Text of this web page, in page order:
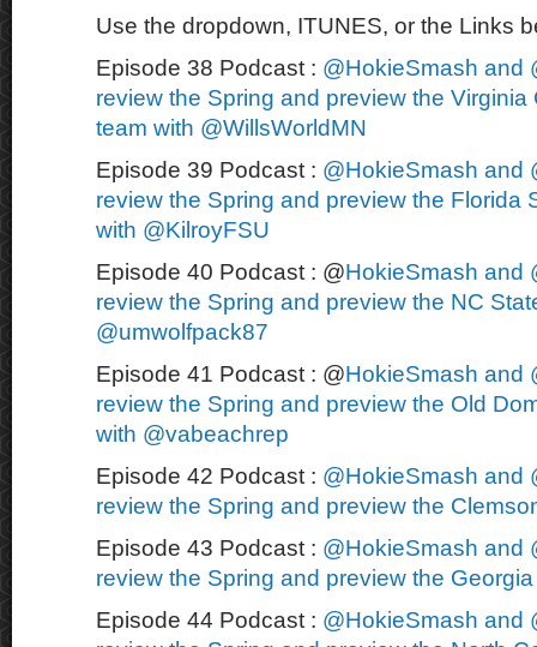
Use the dropdown, ITUNES, or the Links
Episode 38 Podcast : @HokieSmash and
review the Spring and preview the Virginia
team with @WillsWorldMN
Episode 39 Podcast : @HokieSmash and
review the Spring and preview the Florida
with @KilroyFSU
Episode 40 Podcast : @HokieSmash and
review the Spring and preview the NC
@umwolfpack87
Episode 41 Podcast : @HokieSmash and
review the Spring and preview the Old
with @vabeachrep
Episode 42 Podcast : @HokieSmash and
review the Spring and preview the
Episode 43 Podcast : @HokieSmash and
review the Spring and preview the
Episode 44 Podcast : @HokieSmash and